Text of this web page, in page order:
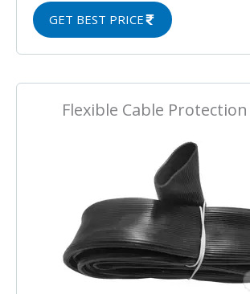
GET BEST PRICE
Flexible Cable Protection